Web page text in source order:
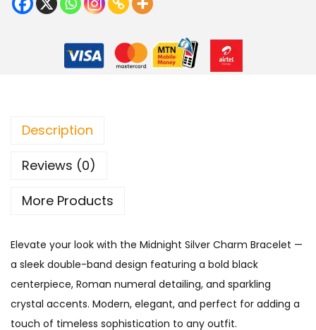
t
r
h
r
B
r
a
c
e
Description
Reviews (0)
More Products
Elevate your look with the Midnight Silver Charm Bracelet —
a sleek double-band design featuring a bold black
centerpiece, Roman numeral detailing, and sparkling
crystal accents. Modern, elegant, and perfect for adding a
touch of timeless sophistication to any outfit.